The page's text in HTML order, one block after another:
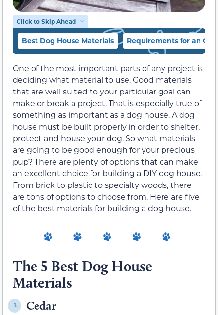
Click to Skip Ahead
Best Dog House Materials Requirements for an
One of the most important parts of any project is
deciding what material to use. Good materials
that are well suited to your particular goal can
make or break a project. That is especially true of
something as important as a dog house. A dog
house must be built properly in order to shelter,
protect and house your dog. So what materials
are going to be good enough for your precious
pup? There are plenty of options that can make
an excellent choice for building a DIY dog house.
From brick to plastic to specialty woods, there
are tons of options to choose from. Here are five
of the best materials for building a dog house.
The 5 Best Dog House
Materials
1. Cedar